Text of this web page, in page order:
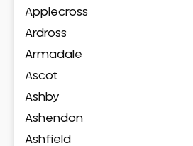
Applecross
Ardross
Armadale
Ascot
Ashby
Ashendon
Ashfield